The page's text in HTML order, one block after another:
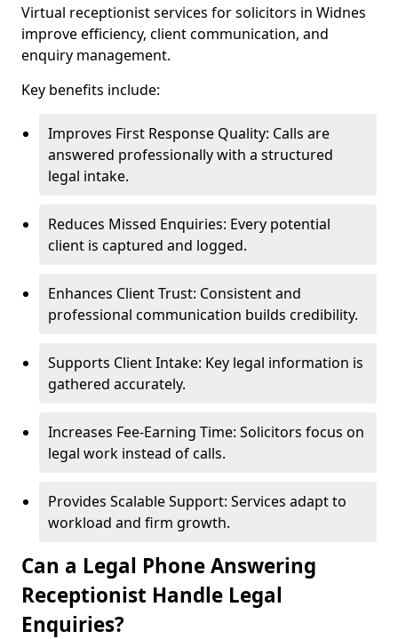
Virtual receptionist services for solicitors in Widnes
improve efficiency, client communication, and
enquiry management.
Key benefits include:
Improves First Response Quality: Calls are
answered professionally with a structured
legal intake.
Reduces Missed Enquiries: Every potential
client is captured and logged.
Enhances Client Trust: Consistent and
professional communication builds credibility.
Supports Client Intake: Key legal information is
gathered accurately.
Increases Fee-Earning Time: Solicitors focus on
legal work instead of calls.
Provides Scalable Support: Services adapt to
workload and firm growth.
Can a Legal Phone Answering
Receptionist Handle Legal
Enquiries?